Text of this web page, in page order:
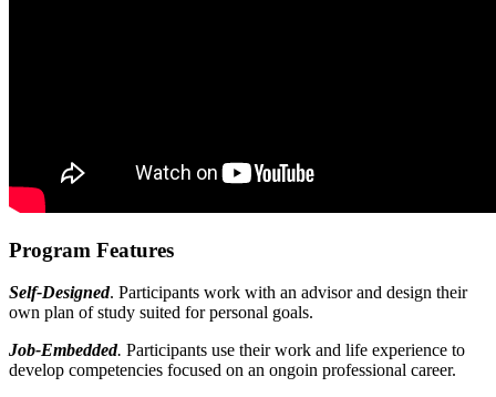
Program Features
Self-Designed. Participants work with an advisor and design their
own plan of study suited for personal goals.
Job-Embedded. Participants use their work and life experience to
develop competencies focused on an ongoin professional career.